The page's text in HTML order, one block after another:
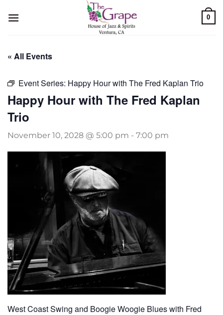
0
« All Events
Event Series: Happy Hour with The Fred Kaplan Trio
Happy Hour with The Fred Kaplan
Trio
November 10, 2028 @ 5:00 pm - 7:00 pm
West Coast Swing and Boogie Woogie Blues with Fred